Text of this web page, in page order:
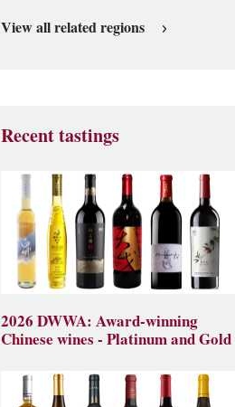
View all related regions
Recent tastings
2026 DWWA: Award-winning
Chinese wines - Platinum and Gold